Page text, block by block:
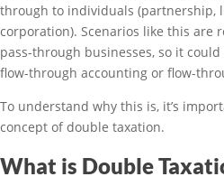
through to individuals (partnership,
corporation). Scenarios like this are
pass-through businesses, so it
flow-through accounting or flow-
To understand why this is, it’s
concept of double taxation.
What is Double